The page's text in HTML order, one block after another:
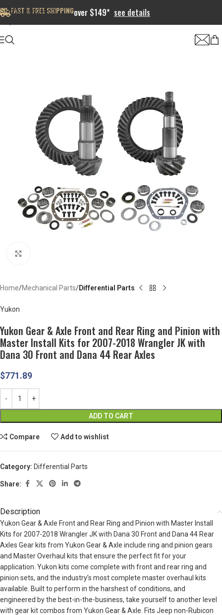
Skip to navigation
FAST & FREE SHIPPINGover $149* see details
Home Mechanical Parts Differential Parts
Yukon
Yukon Gear & Axle Front and Rear Ring and Pinion with
Master Install Kits for 2007-2018 Wrangler JK with
Dana 30 Front and Dana 44 Rear Axles
$771.89
ADD TO CART
Compare Add to wishlist
Category: Differential Parts
Share:
Description
Yukon Gear & Axle Front and Rear Ring and Pinion with Master Install
Kits for 2007-2018 Wrangler JK with Dana 30 Front and Dana 44 Rear
Axles Gear kits from Yukon Gear & Axle include ring and pinion gears
and Master Overhaul kits that ensure the perfect fit for your
application. Yukon kits come complete with front and rear ring and
pinion sets, and the industry’s most complete master overhaul kits
available. Built to perform in the harshest of conditions, and
engineered by the best-in-the-business, take yourself to another level
with gear kit combos from Yukon Gear & Axle. Fits Jeep non-Rubicon